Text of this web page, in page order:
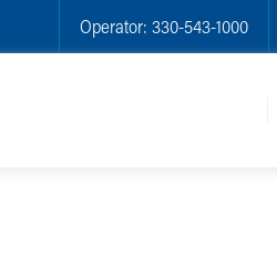
Operator: 330-543-1000